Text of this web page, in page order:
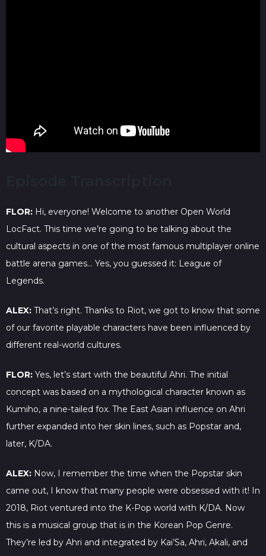
FLOR: Hi, everyone! Welcome to another Open World
LocFact. This time we’re going to be talking about the
cultural aspects in one of the most famous multiplayer online
battle arena games… Yes, you guessed it: League of
Legends.
ALEX: That’s right. Thanks to Riot, we got to know that some
of our favorite playable characters have been influenced by
different real-world cultures.
FLOR: Yes, let’s start with the beautiful Ahri. The initial
concept was based on a mythological character known as
Kumiho, a nine-tailed fox. The East Asian influence on Ahri
further expanded into her skin lines, such as Popstar and,
later, K/DA.
ALEX: Now, I remember the time when the Popstar skin
came out, I know that many people were obsessed with it! In
2018, Riot ventured into the K-Pop world with K/DA. Now
this is a musical group that is in the Korean Pop Genre.
They’re led by Ahri and integrated by Kai’Sa, Ahri, Akali, and